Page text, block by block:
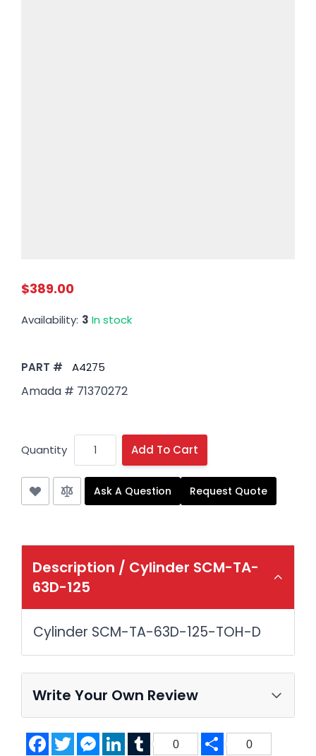
$389.00
Availability: 3 In stock
PART # A4275
Amada # 71370272
Quantity Add To Cart
Ask A Question Request Quote
Description / Cylinder SCM-TA-
63D-125
Cylinder SCM-TA-63D-125-TOH-D
Write Your Own Review
FacebookTwitterMessenger
LinkedInTumblr
0 Share
0